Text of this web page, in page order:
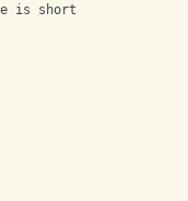
is short